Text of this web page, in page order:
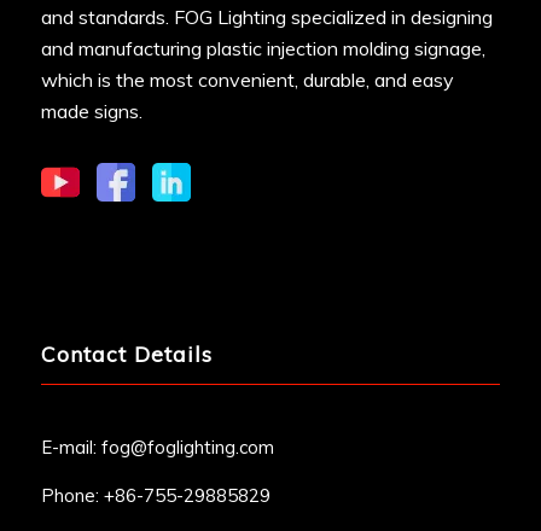
and standards. FOG Lighting specialized in designing
and manufacturing plastic injection molding signage,
which is the most convenient, durable, and easy
made signs.
Contact Details
E-mail: fog@foglighting.com
Phone: +86-755-29885829